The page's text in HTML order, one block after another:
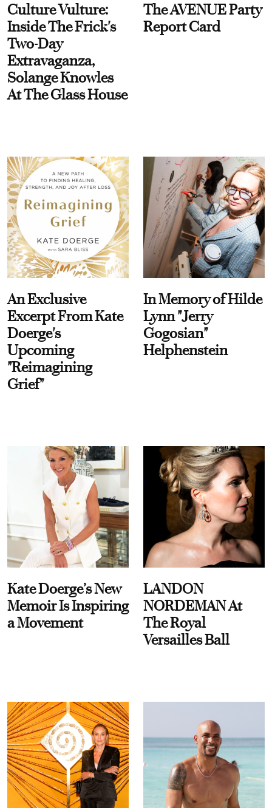
Culture Vulture:
Inside The Frick's
Two-Day
Extravaganza,
Solange Knowles
At The Glass House
The AVENUE Party
Report Card
An Exclusive
Excerpt From Kate
Doerge's
Upcoming
"Reimagining
Grief"
In Memory of Hilde
Lynn "Jerry
Gogosian"
Helphenstein
Kate Doerge’s New
Memoir Is Inspiring
a Movement
LANDON
NORDEMAN At
The Royal
Versailles Ball